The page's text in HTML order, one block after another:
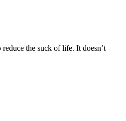
the suck of life. It doesn’t